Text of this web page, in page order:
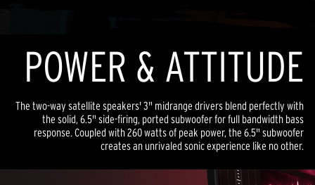
POWER & ATTITUDE
The two-way satellite speakers' 3" midrange drivers blend perfectly with
the solid, 6.5" side-firing, ported subwoofer for full bandwidth bass
response. Coupled with 260 watts of peak power, the 6.5" subwoofer
creates an unrivaled sonic experience like no other.